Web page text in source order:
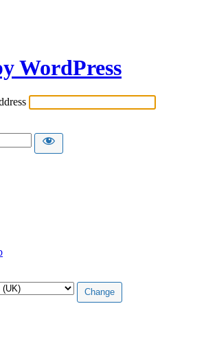
WordPress